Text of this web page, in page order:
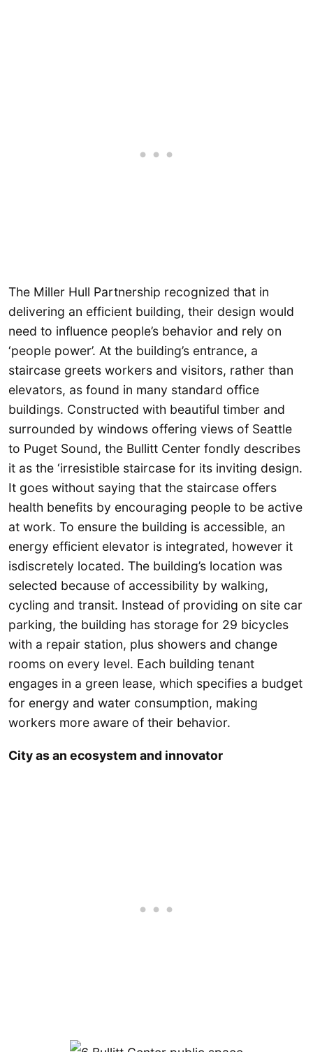
The Miller Hull Partnership recognized that in
delivering an efficient building, their design would
need to influence people’s behavior and rely on
‘people power’. At the building’s entrance, a
staircase greets workers and visitors, rather than
elevators, as found in many standard office
buildings. Constructed with beautiful timber and
surrounded by windows offering views of Seattle
to Puget Sound, the Bullitt Center fondly describes
it as the ‘irresistible staircase for its inviting design.
It goes without saying that the staircase offers
health benefits by encouraging people to be active
at work. To ensure the building is accessible, an
energy efficient elevator is integrated, however it
isdiscretely located. The building’s location was
selected because of accessibility by walking,
cycling and transit. Instead of providing on site car
parking, the building has storage for 29 bicycles
with a repair station, plus showers and change
rooms on every level. Each building tenant
engages in a green lease, which specifies a budget
for energy and water consumption, making
workers more aware of their behavior.
City as an ecosystem and innovator